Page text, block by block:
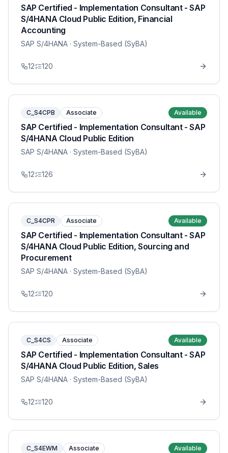
SAP Certified - Implementation Consultant - SAP
S/4HANA Cloud Public Edition, Financial
Accounting
SAP S/4HANA · System-Based (SyBA)
12 120
C_S4CPB Associate Available
SAP Certified - Implementation Consultant - SAP
S/4HANA Cloud Public Edition
SAP S/4HANA · System-Based (SyBA)
12 126
C_S4CPR Associate Available
SAP Certified - Implementation Consultant - SAP
S/4HANA Cloud Public Edition, Sourcing and
Procurement
SAP S/4HANA · System-Based (SyBA)
12 120
C_S4CS Associate Available
SAP Certified - Implementation Consultant - SAP
S/4HANA Cloud Public Edition, Sales
SAP S/4HANA · System-Based (SyBA)
12 120
C_S4EWM Associate Available